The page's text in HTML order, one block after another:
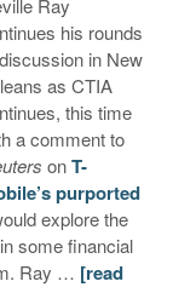
his rounds
in New
as CTIA
this time
a comment to
onT-
purported
explore the
some financial
Ray … [read